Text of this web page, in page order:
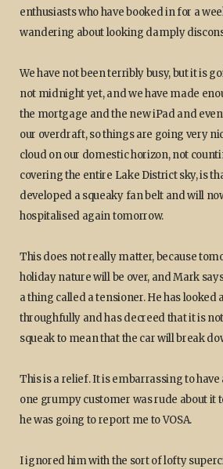
enthusiasts who have booked in for a
wandering about looking damply
We have not been terribly busy, but it is
not midnight yet, and we have made
the mortgage and the new iPad and
our overdraft, so things are going very
cloud on our domestic horizon, not
covering the entire Lake District sky, is
developed a squeaky fan belt and will
hospitalised again tomorrow.
This does not really matter, because
holiday nature will be over, and Mark
a thing called a tensioner. He has looked
throughfully and has decreed that it is
squeak to mean that the car will break
This is a relief. It is embarrassing to have
one grumpy customer was rude about it
he was going to report me to VOSA.
I ignored him with the sort of lofty